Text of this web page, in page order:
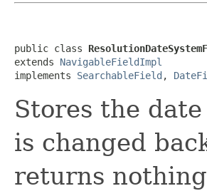
public class
extends NavigableFieldImpl
implements SearchableField ,
Stores the
is changed
returns